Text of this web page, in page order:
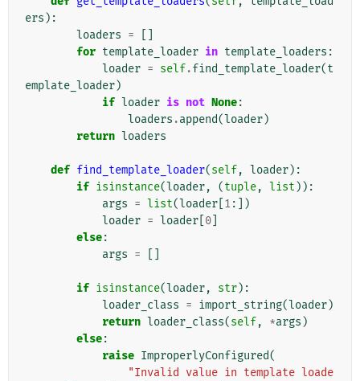
ers ):
loaders =
for template_loader in template_loaders :
loader = self.find_template_loader(t
emplate_loader)
if loader is not None:
loaders .append(loader)
return loaders
def find_template_loader(self, loader):
if isinstance(loader, (tuple, list )):
args = list(loader 1:])
loader = loader 0
else:
args =
if isinstance(loader, str):
loader_class = import_string(loader)
return loader_class(self, *args )
else:
raise ImproperlyConfigured(
"Invalid value in template loade